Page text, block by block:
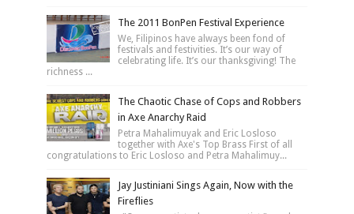
The 2011 BonPen Festival Experience
We, Filipinos have always been fond of
festivals and festivities. It’s our way of
celebrating life. It’s our thanksgiving! The
richness ...
The Chaotic Chase of Cops and Robbers
in Axe Anarchy Raid
Petra Mahalimuyak and Eric Losloso
together with Axe's Top Brass First of all
congratulations to Eric Losloso and Petra Mahalimuy...
Jay Justiniani Sings Again, Now with the
Fireflies